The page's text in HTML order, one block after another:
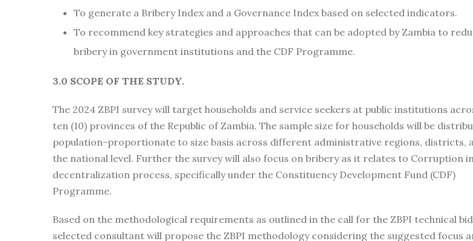
To generate a Bribery Index and a Governance Index based on selected indicators.
To recommend key strategies and approaches that can be adopted by Zambia to
bribery in government institutions and the CDF Programme.
3.0 SCOPE OF THE STUDY.
The 2024 ZBPI survey will target households and service seekers at public institutions
ten (10) provinces of the Republic of Zambia. The sample size for households will be
population-proportionate to size basis across different administrative regions, districts,
the national level. Further the survey will also focus on bribery as it relates to Corruption
decentralization process, specifically under the Constituency Development Fund (CDF)
Programme.
Based on the methodological requirements as outlined in the call for the ZBPI technical
selected consultant will propose the ZBPI methodology considering the suggested focus